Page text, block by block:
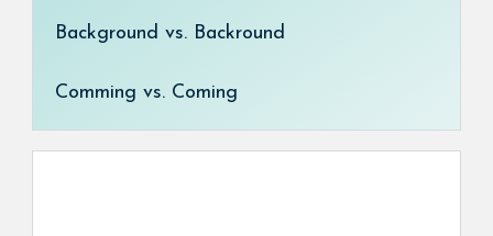
Background vs. Backround
Comming vs. Coming